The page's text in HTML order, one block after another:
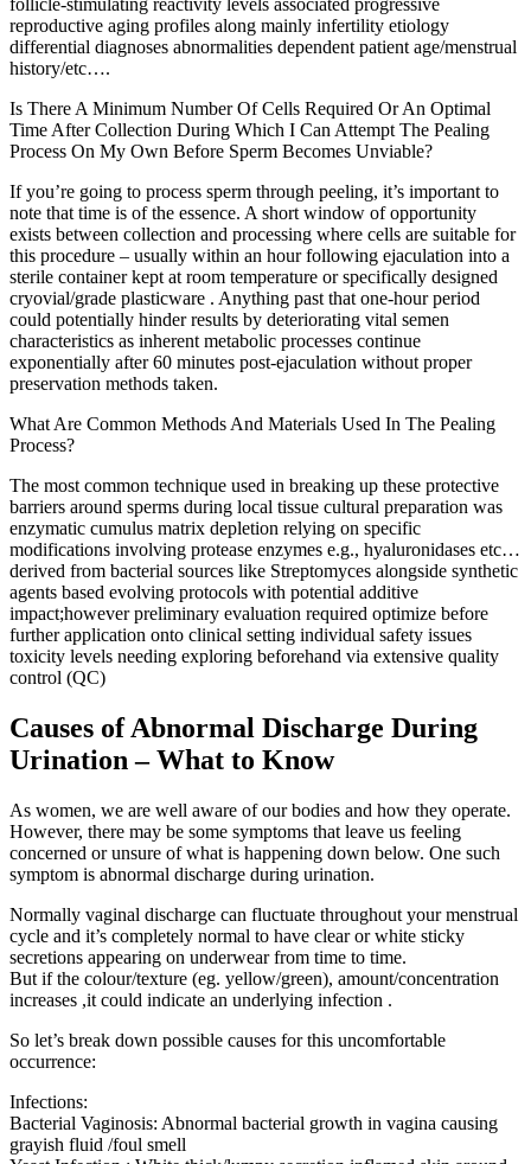
reproductive aging profiles along mainly infertility etiology
differential diagnoses abnormalities dependent patient age/menstrual
history/etc….
Is There A Minimum Number Of Cells Required Or An Optimal
Time After Collection During Which I Can Attempt The Pealing
Process On My Own Before Sperm Becomes Unviable?
If you’re going to process sperm through peeling, it’s important to
note that time is of the essence. A short window of opportunity
exists between collection and processing where cells are suitable for
this procedure – usually within an hour following ejaculation into a
sterile container kept at room temperature or specifically designed
cryovial/grade plasticware . Anything past that one-hour period
could potentially hinder results by deteriorating vital semen
characteristics as inherent metabolic processes continue
exponentially after 60 minutes post-ejaculation without proper
preservation methods taken.
What Are Common Methods And Materials Used In The Pealing
Process?
The most common technique used in breaking up these protective
barriers around sperms during local tissue cultural preparation was
enzymatic cumulus matrix depletion relying on specific
modifications involving protease enzymes e.g., hyaluronidases etc…
derived from bacterial sources like Streptomyces alongside synthetic
agents based evolving protocols with potential additive
impact;however preliminary evaluation required optimize before
further application onto clinical setting individual safety issues
toxicity levels needing exploring beforehand via extensive quality
control (QC)
Causes of Abnormal Discharge During
Urination – What to Know
As women, we are well aware of our bodies and how they operate.
However, there may be some symptoms that leave us feeling
concerned or unsure of what is happening down below. One such
symptom is abnormal discharge during urination.
Normally vaginal discharge can fluctuate throughout your menstrual
cycle and it’s completely normal to have clear or white sticky
secretions appearing on underwear from time to time.
But if the colour/texture (eg. yellow/green), amount/concentration
increases ,it could indicate an underlying infection .
So let’s break down possible causes for this uncomfortable
occurrence:
Infections:
Bacterial Vaginosis: Abnormal bacterial growth in vagina causing
grayish fluid /foul smell